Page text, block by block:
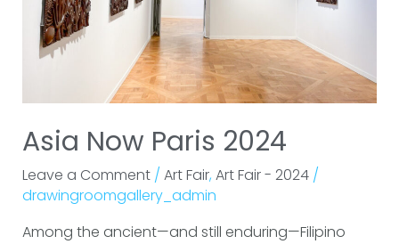
Asia Now Paris 2024
Leave a Comment / Art Fair, Art Fair - 2024/
drawingroomgallery_admin
Among the ancient—and still enduring—Filipino